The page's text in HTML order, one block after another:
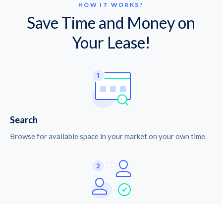
HOW IT WORKS?
Save Time and Money on
Your Lease!
Search
Browse for available space in your market on your own time.